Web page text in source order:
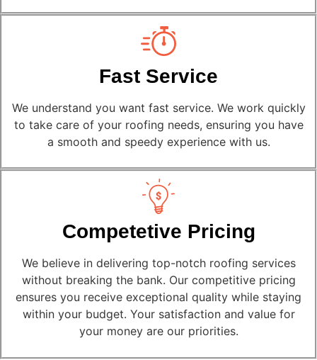
Fast Service
We understand you want fast service. We work quickly
to take care of your roofing needs, ensuring you have
a smooth and speedy experience with us.
Competetive Pricing
We believe in delivering top-notch roofing services
without breaking the bank. Our competitive pricing
ensures you receive exceptional quality while staying
within your budget. Your satisfaction and value for
your money are our priorities.